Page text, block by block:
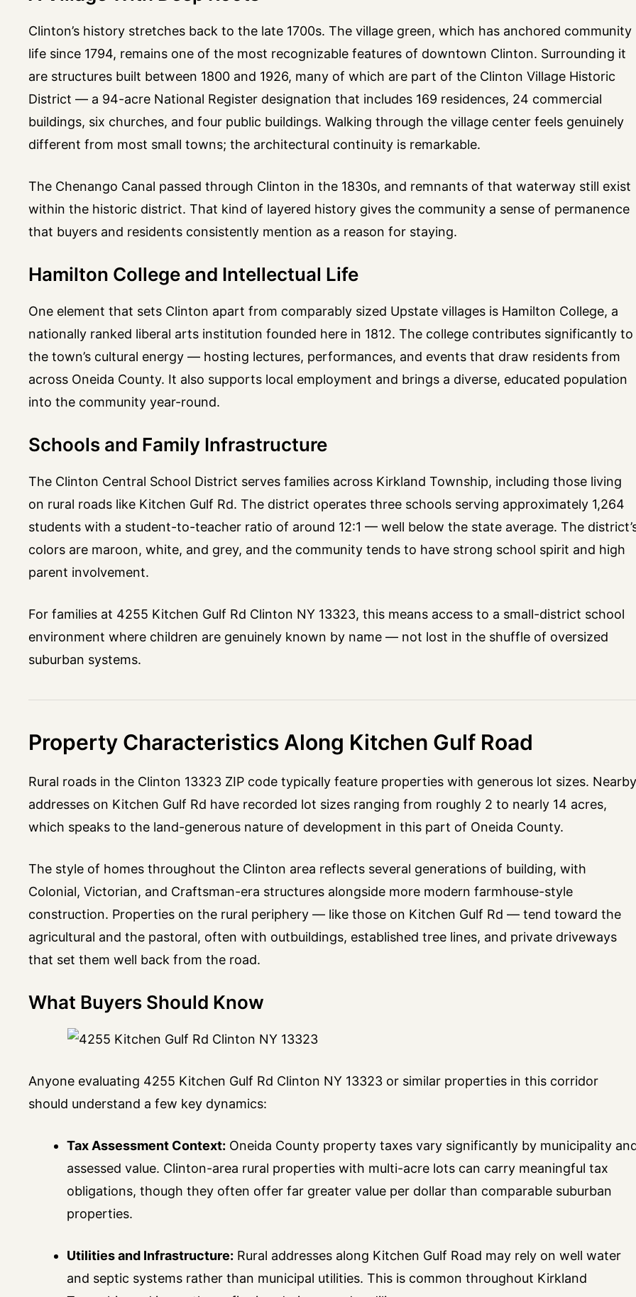
Clinton’s history stretches back to the late 1700s. The village green, which has anchored community
life since 1794, remains one of the most recognizable features of downtown Clinton. Surrounding it
are structures built between 1800 and 1926, many of which are part of the Clinton Village Historic
District — a 94-acre National Register designation that includes 169 residences, 24 commercial
buildings, six churches, and four public buildings. Walking through the village center feels genuinely
different from most small towns; the architectural continuity is remarkable.
The Chenango Canal passed through Clinton in the 1830s, and remnants of that waterway still exist
within the historic district. That kind of layered history gives the community a sense of permanence
that buyers and residents consistently mention as a reason for staying.
Hamilton College and Intellectual Life
One element that sets Clinton apart from comparably sized Upstate villages is Hamilton College, a
nationally ranked liberal arts institution founded here in 1812. The college contributes significantly to
the town’s cultural energy — hosting lectures, performances, and events that draw residents from
across Oneida County. It also supports local employment and brings a diverse, educated population
into the community year-round.
Schools and Family Infrastructure
The Clinton Central School District serves families across Kirkland Township, including those living
on rural roads like Kitchen Gulf Rd. The district operates three schools serving approximately 1,264
students with a student-to-teacher ratio of around 12:1 — well below the state average. The
colors are maroon, white, and grey, and the community tends to have strong school spirit and high
parent involvement.
For families at 4255 Kitchen Gulf Rd Clinton NY 13323, this means access to a small-district school
environment where children are genuinely known by name — not lost in the shuffle of oversized
suburban systems.
Property Characteristics Along Kitchen Gulf Road
Rural roads in the Clinton 13323 ZIP code typically feature properties with generous lot sizes. Nearby
addresses on Kitchen Gulf Rd have recorded lot sizes ranging from roughly 2 to nearly 14 acres,
which speaks to the land-generous nature of development in this part of Oneida County.
The style of homes throughout the Clinton area reflects several generations of building, with
Colonial, Victorian, and Craftsman-era structures alongside more modern farmhouse-style
construction. Properties on the rural periphery — like those on Kitchen Gulf Rd — tend toward the
agricultural and the pastoral, often with outbuildings, established tree lines, and private driveways
that set them well back from the road.
What Buyers Should Know
Anyone evaluating 4255 Kitchen Gulf Rd Clinton NY 13323 or similar properties in this corridor
should understand a few key dynamics:
Tax Assessment Context: Oneida County property taxes vary significantly by municipality
assessed value. Clinton-area rural properties with multi-acre lots can carry meaningful tax
obligations, though they often offer far greater value per dollar than comparable suburban
properties.
Utilities and Infrastructure: Rural addresses along Kitchen Gulf Road may rely on well water
and septic systems rather than municipal utilities. This is common throughout Kirkland